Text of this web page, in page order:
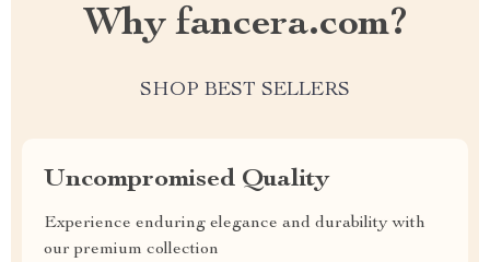
Why fancera.com?
SHOP BEST SELLERS
Uncompromised Quality
Experience enduring elegance and durability with
our premium collection